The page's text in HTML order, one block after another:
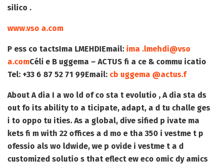
silico .
www.vso a.com
P ess co tactsIma LMEHDIEmail: ima .lmehdi@vso
a.comCéli e B uggema – ACTUS fi a ce & commu icatio
Tel: +33 6 87 52 71 99Email: cb uggema @actus.f
About A dia I a wo ld of co sta t evolutio , A dia sta ds
out fo its ability to a ticipate, adapt, a d tu challe ges
i to oppo tu ities. As a global, dive sified p ivate ma
kets fi m with 22 offices a d mo e tha 350 i vestme t p
ofessio als wo ldwide, we p ovide i vestme t a d
customized solutio s that eflect ew eco omic dy amics